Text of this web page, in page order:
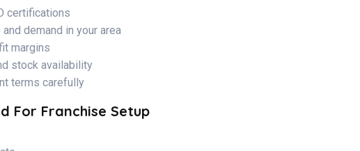
certifications
demand in your area
margins
stock availability
terms carefully
For Franchise Setup